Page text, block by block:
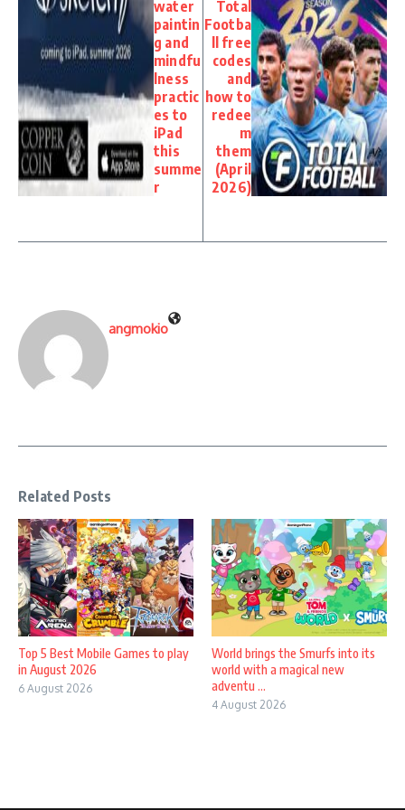
water
paintin
g and
mindfu
lness
practic
es to
iPad
this
summe
r
Total
Footba
ll free
codes
and
how to
redee
m
them
(April
2026)
angmokio
Related Posts
Top 5 Best Mobile Games to play
in August 2026
6 August 2026
World brings the Smurfs into its
world with a magical new
adventu ...
4 August 2026